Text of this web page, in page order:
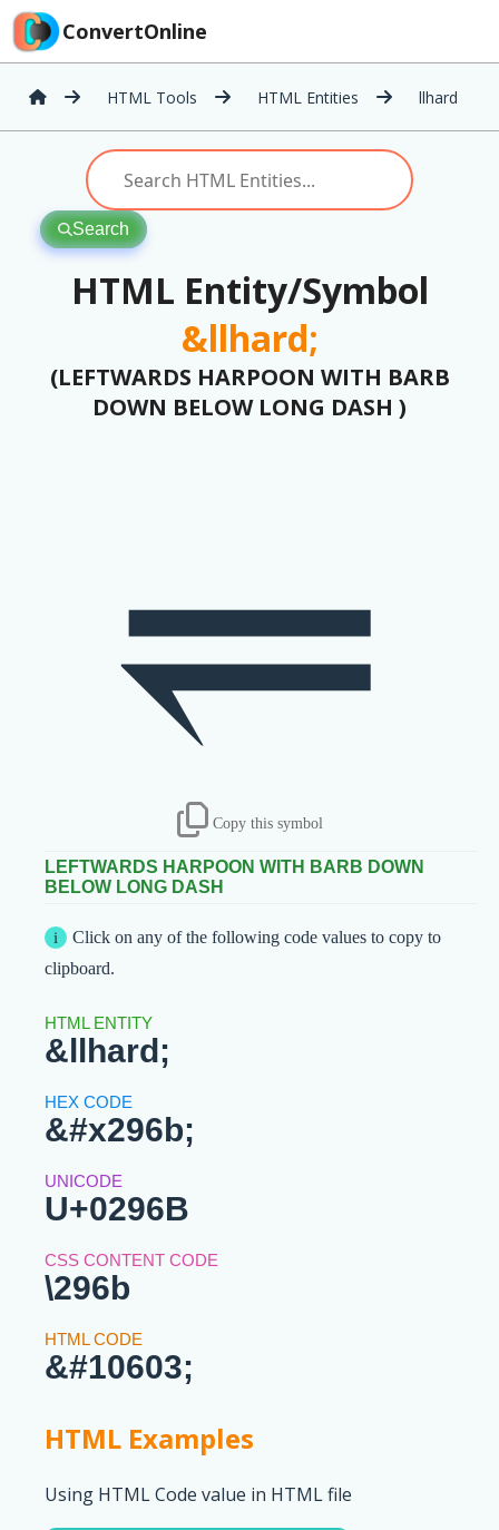
ConvertOnline
HTML Tools HTML Entities llhard
Search
HTML Entity/Symbol
&llhard;
(LEFTWARDS HARPOON WITH BARB
DOWN BELOW LONG DASH )
⥫
Copy this symbol
LEFTWARDS HARPOON WITH BARB DOWN
BELOW LONG DASH
Click on any of the following code values to copy to
clipboard.
&llhard;
&#x296b;
U+0296B
\296b
&#10603;
HTML Examples
Using HTML Code value in HTML file